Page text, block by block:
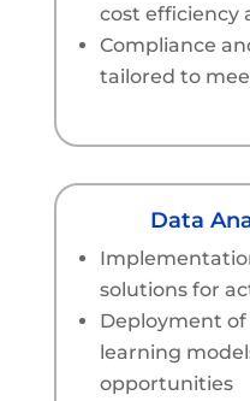
cost efficiency
Compliance
tailored to
Data
solutions for
Deployment
learning
opportunities